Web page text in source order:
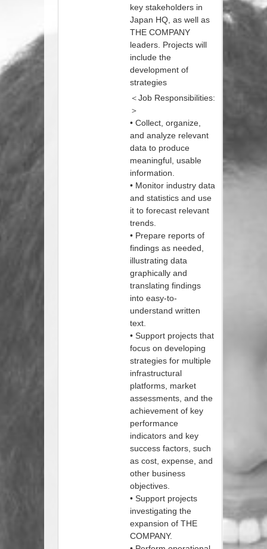
key stakeholders in
Japan HQ, as well as
THE COMPANY
leaders. Projects will
include the
development of
strategies
＜Job Responsibilities:
＞
• Collect, organize,
and analyze relevant
data to produce
meaningful, usable
information.
• Monitor industry data
and statistics and use
it to forecast relevant
trends.
• Prepare reports of
findings as needed,
illustrating data
graphically and
translating findings
into easy-to-
understand written
text.
• Support projects that
focus on developing
strategies for multiple
infrastructural
platforms, market
assessments, and the
achievement of key
performance
indicators and key
success factors, such
as cost, expense, and
other business
objectives.
• Support projects
investigating the
expansion of THE
COMPANY.